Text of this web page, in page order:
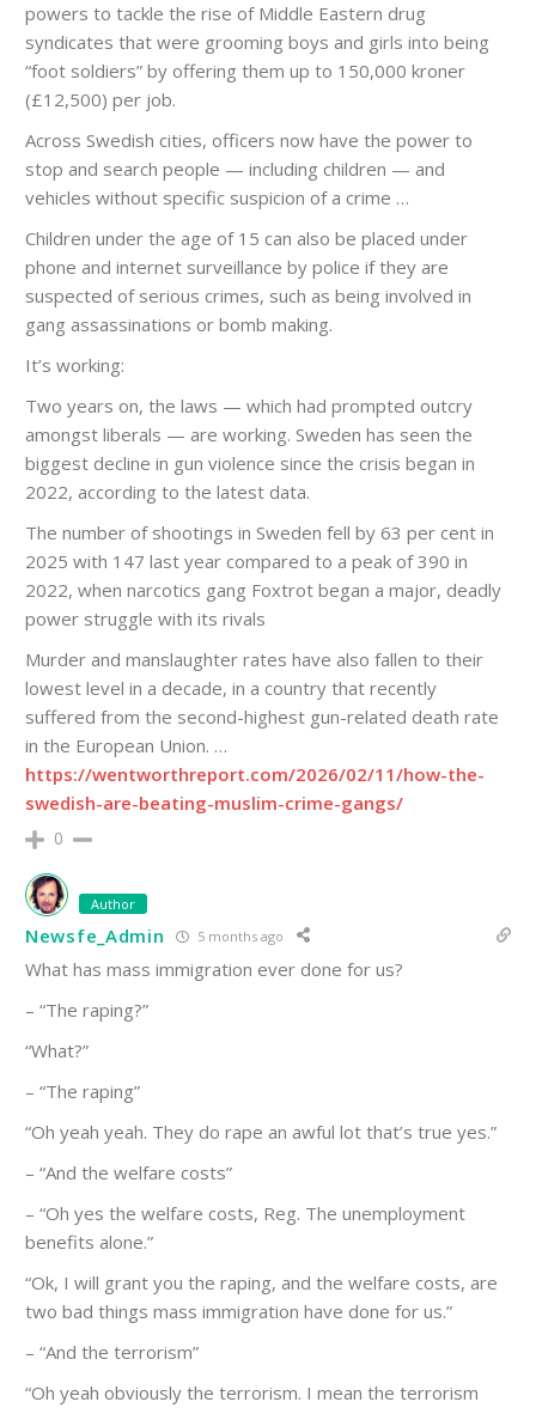
powers to tackle the rise of Middle Eastern drug
syndicates that were grooming boys and girls into being
“foot soldiers” by offering them up to 150,000 kroner
(£12,500) per job.
Across Swedish cities, officers now have the power to
stop and search people — including children — and
vehicles without specific suspicion of a crime …
Children under the age of 15 can also be placed under
phone and internet surveillance by police if they are
suspected of serious crimes, such as being involved in
gang assassinations or bomb making.
It’s working:
Two years on, the laws — which had prompted outcry
amongst liberals — are working. Sweden has seen the
biggest decline in gun violence since the crisis began in
2022, according to the latest data.
The number of shootings in Sweden fell by 63 per cent in
2025 with 147 last year compared to a peak of 390 in
2022, when narcotics gang Foxtrot began a major, deadly
power struggle with its rivals
Murder and manslaughter rates have also fallen to their
lowest level in a decade, in a country that recently
suffered from the second-highest gun-related death rate
in the European Union. …
https://wentworthreport.com/2026/02/11/how-the-
swedish-are-beating-muslim-crime-gangs/
0
Author
Newsfe_Admin 5 months ago
What has mass immigration ever done for us?
– “The raping?”
“What?”
– “The raping”
“Oh yeah yeah. They do rape an awful lot that’s true yes.”
– “And the welfare costs”
– “Oh yes the welfare costs, Reg. The unemployment
benefits alone.”
“Ok, I will grant you the raping, and the welfare costs, are
two bad things mass immigration have done for us.”
– “And the terrorism”
“Oh yeah obviously the terrorism. I mean the terrorism